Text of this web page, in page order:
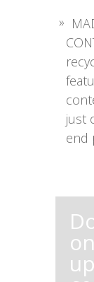
just
end